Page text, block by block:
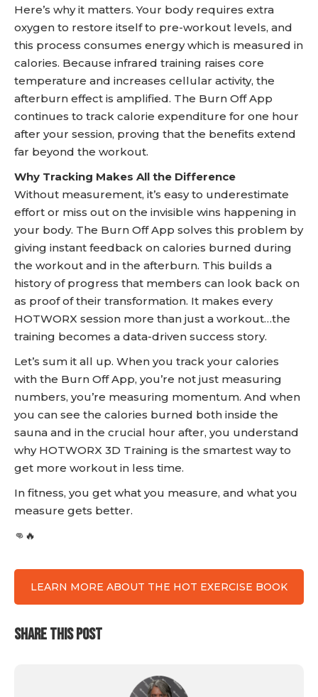
Here’s why it matters. Your body requires extra
oxygen to restore itself to pre-workout levels, and
this process consumes energy which is measured in
calories. Because infrared training raises core
temperature and increases cellular activity, the
afterburn effect is amplified. The Burn Off App
continues to track calorie expenditure for one hour
after your session, proving that the benefits extend
far beyond the workout.
Why Tracking Makes All the Difference
Without measurement, it’s easy to underestimate
effort or miss out on the invisible wins happening in
your body. The Burn Off App solves this problem by
giving instant feedback on calories burned during
the workout and in the afterburn. This builds a
history of progress that members can look back on
as proof of their transformation. It makes every
HOTWORX session more than just a workout…the
training becomes a data-driven success story.
Let’s sum it all up. When you track your calories
with the Burn Off App, you’re not just measuring
numbers, you’re measuring momentum. And when
you can see the calories burned both inside the
sauna and in the crucial hour after, you understand
why HOTWORX 3D Training is the smartest way to
get more workout in less time.
In fitness, you get what you measure, and what you
measure gets better.
👊🔥
LEARN MORE ABOUT THE HOT EXERCISE BOOK
SHARE THIS POST